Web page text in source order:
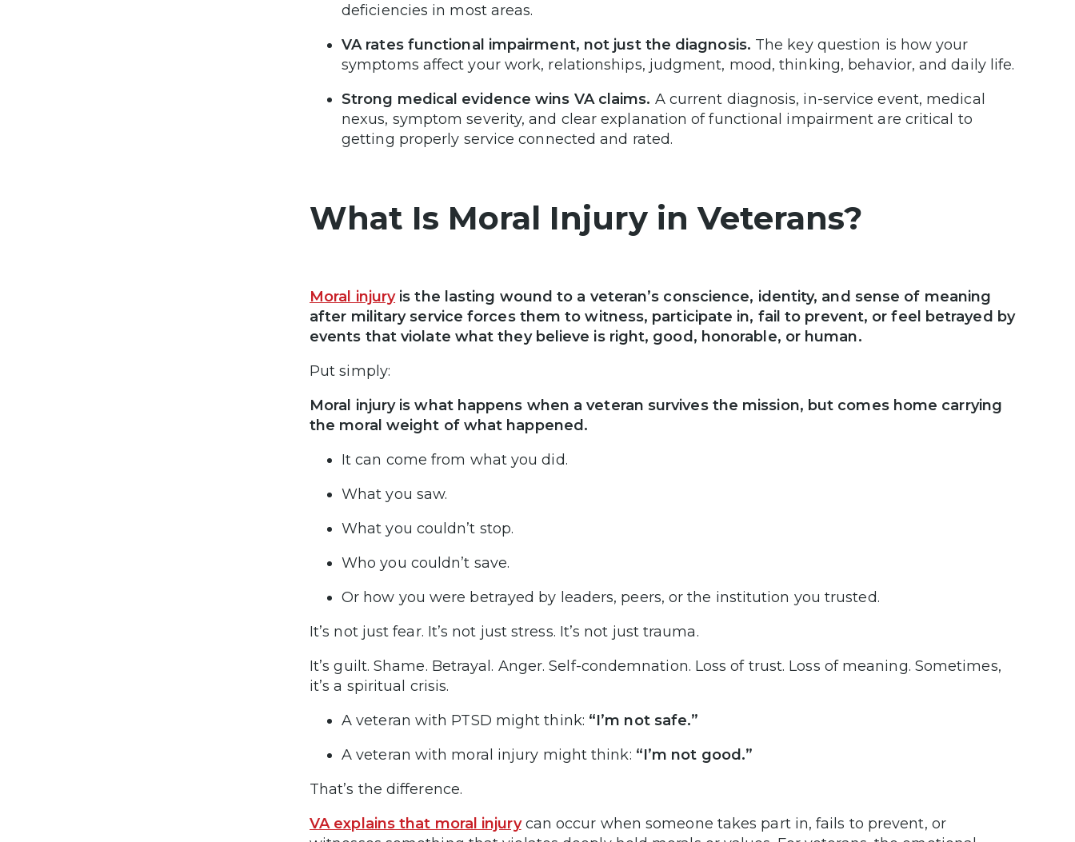
deficiencies in most areas.
VA rates functional impairment, not just the diagnosis. The key question is how your
symptoms affect your work, relationships, judgment, mood, thinking, behavior, and daily life.
Strong medical evidence wins VA claims. A current diagnosis, in-service event, medical
nexus, symptom severity, and clear explanation of functional impairment are critical to
getting properly service connected and rated.
What Is Moral Injury in Veterans?
Moral injuryis the lasting wound to a veteran’s conscience, identity, and sense of meaning
after military service forces them to witness, participate in, fail to prevent, or feel betrayed by
events that violate what they believe is right, good, honorable, or human.
Put simply:
Moral injury is what happens when a veteran survives the mission, but comes home carrying
the moral weight of what happened.
It can come from what you did.
What you saw.
What you couldn’t stop.
Who you couldn’t save.
Or how you were betrayed by leaders, peers, or the institution you trusted.
It’s not just fear. It’s not just stress. It’s not just trauma.
It’s guilt. Shame. Betrayal. Anger. Self-condemnation. Loss of trust. Loss of meaning. Sometimes,
it’s a spiritual crisis.
A veteran with PTSD might think: “I’m not safe.”
A veteran with moral injury might think: “I’m not good.”
That’s the difference.
VA explains that moral injurycan occur when someone takes part in, fails to prevent, or